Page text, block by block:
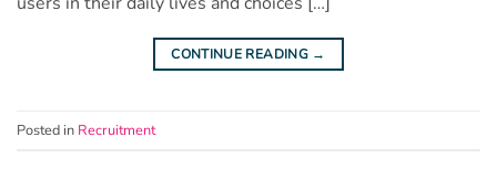
CONTINUE READING →
Posted in Recruitment